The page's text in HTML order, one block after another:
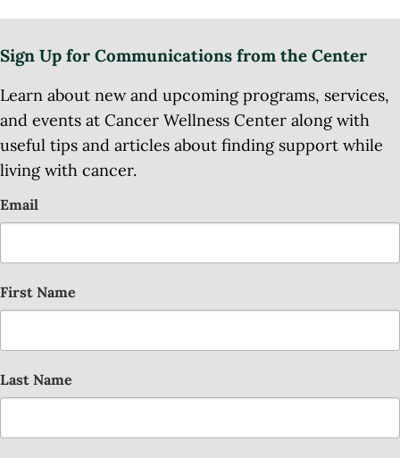
Sign Up for Communications from the Center
Learn about new and upcoming programs, services,
and events at Cancer Wellness Center along with
useful tips and articles about finding support while
living with cancer.
Email
First Name
Last Name